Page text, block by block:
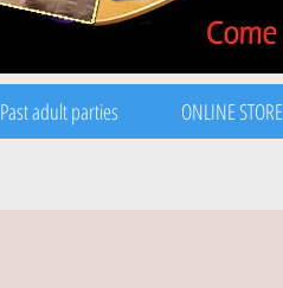
Past adult parties ONLINE STORE